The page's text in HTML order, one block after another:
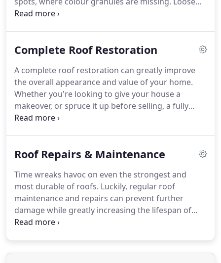
roof tiles, or pointing, can be extremely dangerous,
Complete Roof Restoration
A complete roof restoration can greatly improve
the overall appearance and value of your home.
Whether you're looking to give your house a
makeover, or spruce it up before selling, a fully
restored roof will get your property looking its
Roof Repairs & Maintenance
Time wreaks havoc on even the strongest and
most durable of roofs. Luckily, regular roof
maintenance and repairs can prevent further
damage while greatly increasing the lifespan of
your roof. D&L Roofing have over 20 years'